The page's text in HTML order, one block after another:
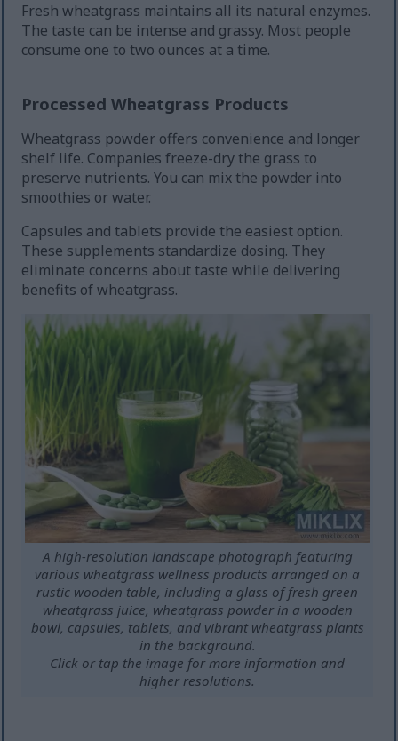
Fresh wheatgrass maintains all its natural enzymes.
The taste can be intense and grassy. Most people
consume one to two ounces at a time.
Processed Wheatgrass Products
Wheatgrass powder offers convenience and longer
shelf life. Companies freeze-dry the grass to
preserve nutrients. You can mix the powder into
smoothies or water.
Capsules and tablets provide the easiest option.
These supplements standardize dosing. They
eliminate concerns about taste while delivering
benefits of wheatgrass.
A high-resolution landscape photograph featuring
various wheatgrass wellness products arranged on a
rustic wooden table, including a glass of fresh green
wheatgrass juice, wheatgrass powder in a wooden
bowl, capsules, tablets, and vibrant wheatgrass plants
in the background.
Click or tap the image for more information and
higher resolutions.